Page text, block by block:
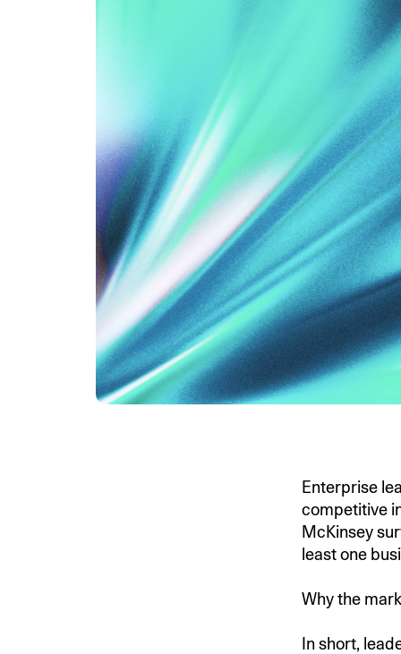
An intelligent search and
system to surface business
Enterprise
competitive
McKinsey
least one
Why the
In short,